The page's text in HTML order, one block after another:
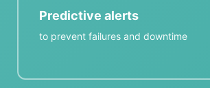
Predictive alerts
to prevent failures and downtime